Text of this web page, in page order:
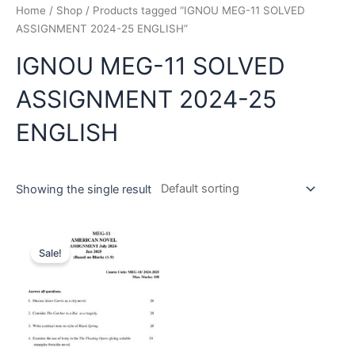
Home / Shop / Products tagged “IGNOU MEG-11 SOLVED
ASSIGNMENT 2024-25 ENGLISH”
IGNOU MEG-11 SOLVED
ASSIGNMENT 2024-25
ENGLISH
Showing the single result
Sale!